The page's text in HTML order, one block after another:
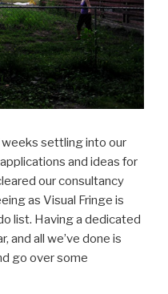
settling into our
and ideas for
our consultancy
as Visual Fringe is
list. Having a dedicated
and all we’ve done is
go over some